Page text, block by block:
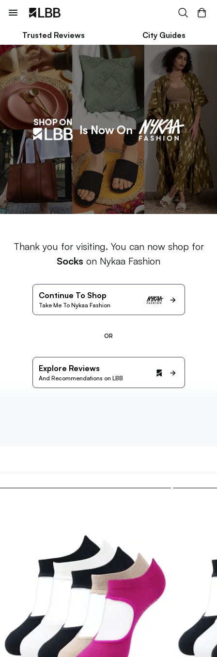
Trusted Reviews City Guides
Thank you for visiting. You can now shop for
Socks on Nykaa Fashion
Continue To Shop
Take Me To Nykaa Fashion
OR
Explore Reviews
And Recommendations on LBB